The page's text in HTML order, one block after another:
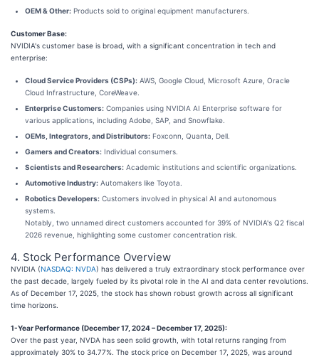
OEM & Other: Products sold to original equipment manufacturers.
Customer Base:
NVIDIA's customer base is broad, with a significant concentration in tech and
enterprise:
Cloud Service Providers (CSPs): AWS, Google Cloud, Microsoft Azure, Oracle
Cloud Infrastructure, CoreWeave.
Enterprise Customers: Companies using NVIDIA AI Enterprise software for
various applications, including Adobe, SAP, and Snowflake.
OEMs, Integrators, and Distributors: Foxconn, Quanta, Dell.
Gamers and Creators: Individual consumers.
Scientists and Researchers: Academic institutions and scientific organizations.
Automotive Industry: Automakers like Toyota.
Robotics Developers: Customers involved in physical AI and autonomous
systems.
Notably, two unnamed direct customers accounted for 39% of NVIDIA's Q2 fiscal
2026 revenue, highlighting some customer concentration risk.
4. Stock Performance Overview
NVIDIA (NASDAQ: NVDA) has delivered a truly extraordinary stock performance over
the past decade, largely fueled by its pivotal role in the AI and data center revolutions.
As of December 17, 2025, the stock has shown robust growth across all significant
time horizons.
1-Year Performance (December 17, 2024 – December 17, 2025):
Over the past year, NVDA has seen solid growth, with total returns ranging from
approximately 30% to 34.77%. The stock price on December 17, 2025, was around